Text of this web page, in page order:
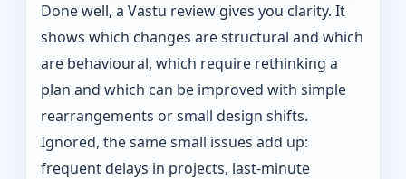
Done well, a Vastu review gives you clarity. It
shows which changes are structural and which
are behavioural, which require rethinking a
plan and which can be improved with simple
rearrangements or small design shifts.
Ignored, the same small issues add up:
frequent delays in projects, last-minute